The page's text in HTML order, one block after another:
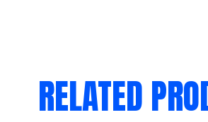
RELATED